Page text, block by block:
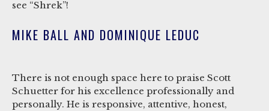
see “Shrek”!
MIKE BALL AND DOMINIQUE LEDUC
There is not enough space here to praise Scott
Schuetter for his excellence professionally and
personally. He is responsive, attentive, honest,